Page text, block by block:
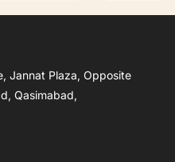
Jannat Plaza, Opposite
Qasimabad,